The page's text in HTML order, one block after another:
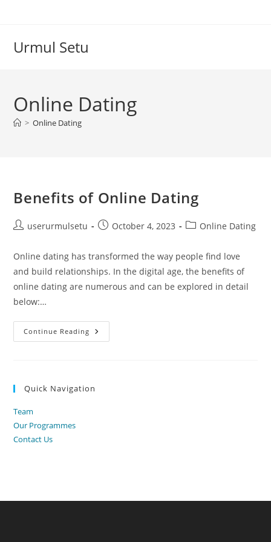
Urmul Setu
Online Dating
> Online Dating
Benefits of Online Dating
Postuserurmulsetu
PostOctober 4, 2023
PostOnline Dating
Online dating has transformed the way people find love
and build relationships. In the digital age, the benefits of
online dating are numerous and can be explored in detail
below:…
Continue Reading Benefits
Of
Quick Navigation
Team
Our Programmes
Contact Us